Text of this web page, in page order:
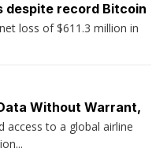
despite record Bitcoin
loss of $611.3 million in
Without Warrant,
access to a global airline